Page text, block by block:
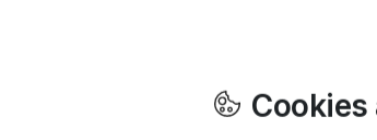
Cookies